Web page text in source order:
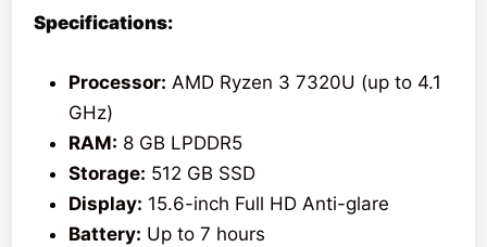
Specifications:
Processor: AMD Ryzen 3 7320U (up to 4.1
GHz)
RAM: 8 GB LPDDR5
Storage: 512 GB SSD
Display: 15.6-inch Full HD Anti-glare
Battery: Up to 7 hours